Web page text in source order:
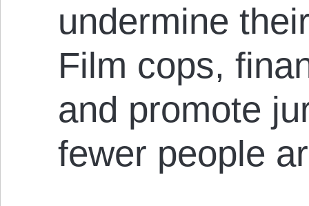
undermine
Film cops,
and promote
fewer people